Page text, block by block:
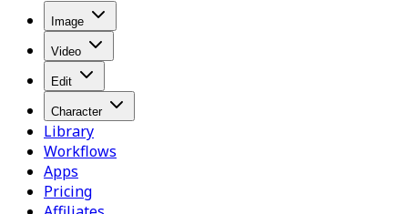
Image
Video
Edit
Character
Library
Workflows
Apps
Pricing